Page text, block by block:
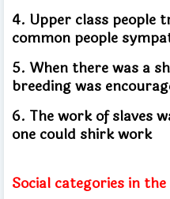
4. Upper class people
common people
5. When there was a
breeding was
6. The work of slaves
one could shirk work
Social categories in